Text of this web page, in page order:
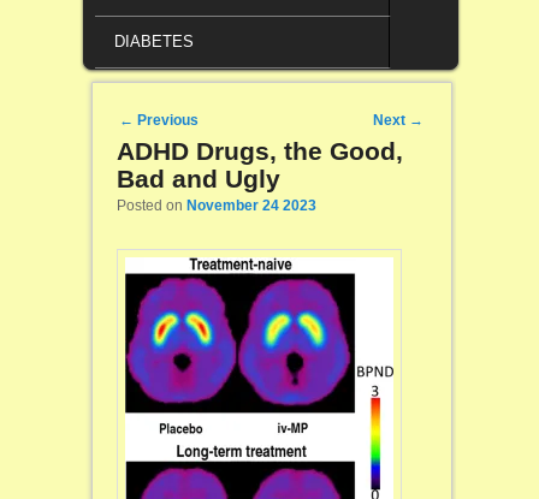
DIABETES
Post navigation
← Previous Next →
ADHD Drugs, the Good,
Bad and Ugly
Posted on November 24 2023